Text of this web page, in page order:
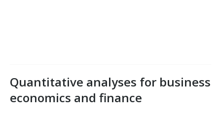
Quantitative analyses for business
economics and finance